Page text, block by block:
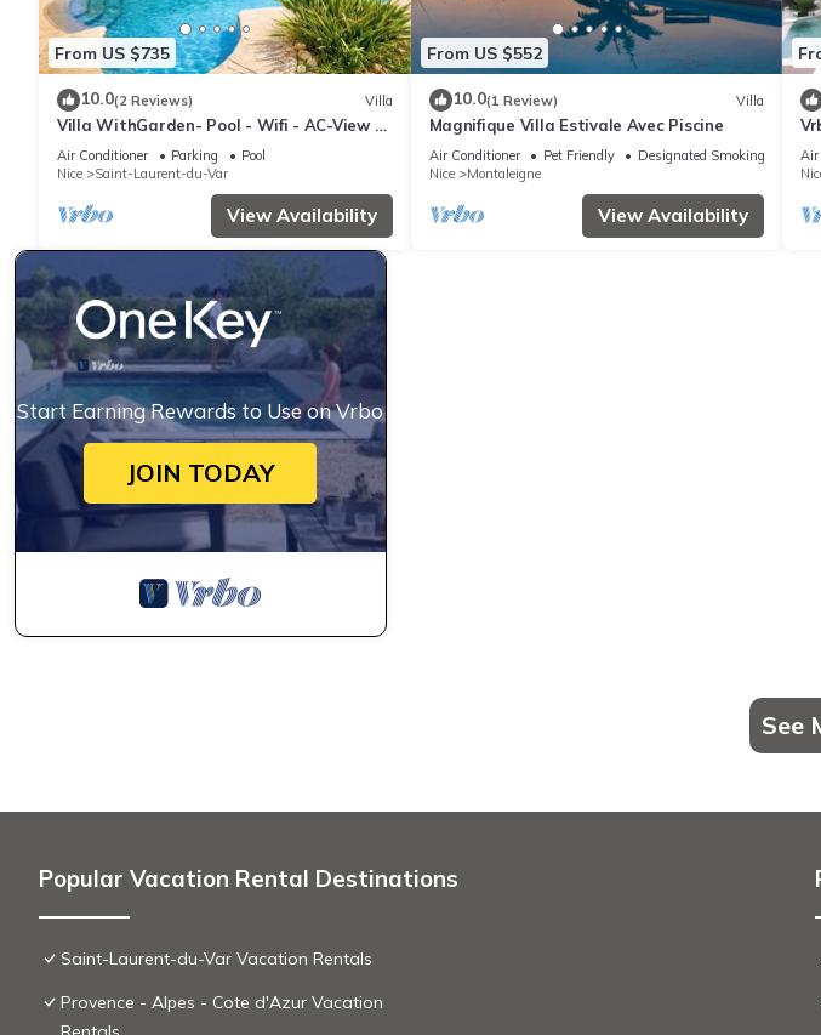
From US $735
10.0(2 Reviews) Villa
Villa WithGarden- Pool - Wifi - AC-View Of
The Sea
Air Conditioner Parking
Pool
Nice
Saint-Laurent-du-Var
View Availability
From US $552
10.0(1 Review) Villa
Magnifique Villa Estivale Avec Piscine
Air Conditioner Pet Friendly
Designated Smoking Area
Nice
Montaleigne
View Availability
Air
Start Earning Rewards to Use on Vrbo
JOIN TODAY
See
Popular Vacation Rental Destinations
Saint-Laurent-du-Var Vacation Rentals
Provence - Alpes - Cote d'Azur Vacation